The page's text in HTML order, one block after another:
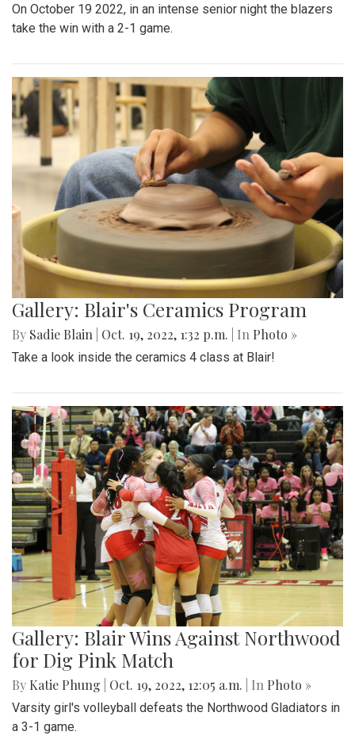
On October 19 2022, in an intense senior night the blazers
take the win with a 2-1 game.
Gallery: Blair's Ceramics Program
By Sadie Blain Oct. 19, 2022, 1:32 p.m. | In Photo »
Take a look inside the ceramics 4 class at Blair!
Gallery: Blair Wins Against Northwood
for Dig Pink Match
By Katie Phung Oct. 19, 2022, 12:05 a.m. | In Photo »
Varsity girl's volleyball defeats the Northwood Gladiators in
a 3-1 game.